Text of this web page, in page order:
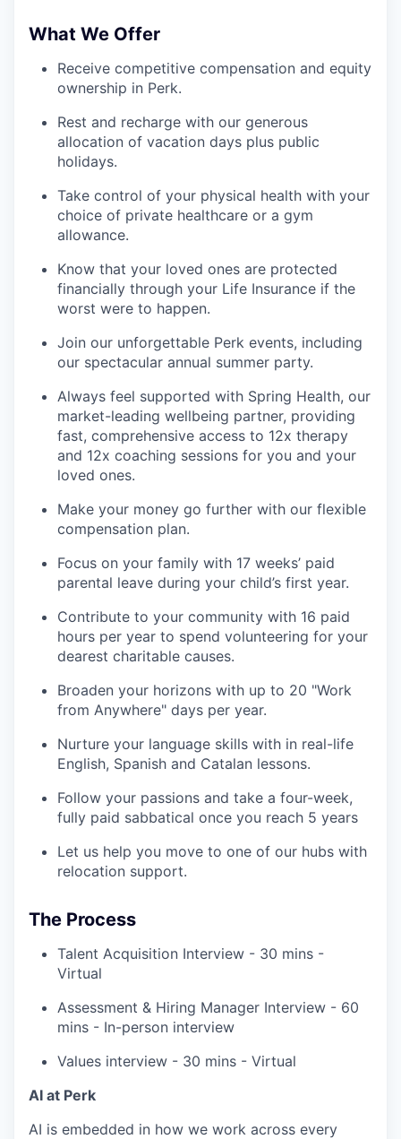
What We Offer
Receive competitive compensation and equity
ownership in Perk.
Rest and recharge with our generous
allocation of vacation days plus public
holidays.
Take control of your physical health with your
choice of private healthcare or a gym
allowance.
Know that your loved ones are protected
financially through your Life Insurance if the
worst were to happen.
Join our unforgettable Perk events, including
our spectacular annual summer party.
Always feel supported with Spring Health, our
market-leading wellbeing partner, providing
fast, comprehensive access to 12x therapy
and 12x coaching sessions for you and your
loved ones.
Make your money go further with our flexible
compensation plan.
Focus on your family with 17 weeks’ paid
parental leave during your child’s first year.
Contribute to your community with 16 paid
hours per year to spend volunteering for your
dearest charitable causes.
Broaden your horizons with up to 20 "Work
from Anywhere" days per year.
Nurture your language skills with in real-life
English, Spanish and Catalan lessons.
Follow your passions and take a four-week,
fully paid sabbatical once you reach 5 years
Let us help you move to one of our hubs with
relocation support.
The Process
Talent Acquisition Interview - 30 mins -
Virtual
Assessment & Hiring Manager Interview - 60
mins - In-person interview
Values interview - 30 mins - Virtual
AI at Perk
AI is embedded in how we work across every